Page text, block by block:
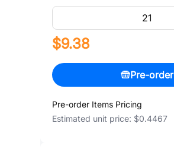
$9.38
Pre-order
Pre-order Items Pricing
Estimated unit price: $0.4467